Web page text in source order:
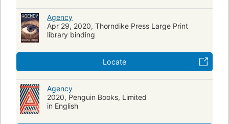
Agency
Apr 29, 2020, Thorndike Press Large Print
library binding
Locate
Agency
2020, Penguin Books, Limited
in English